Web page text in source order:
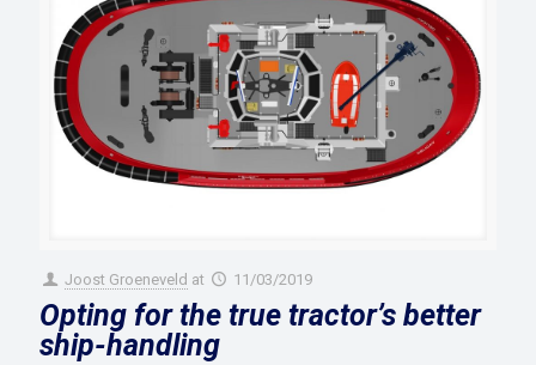
Joost Groeneveld at 11/03/2019
Opting for the true tractor’s better
ship-handling